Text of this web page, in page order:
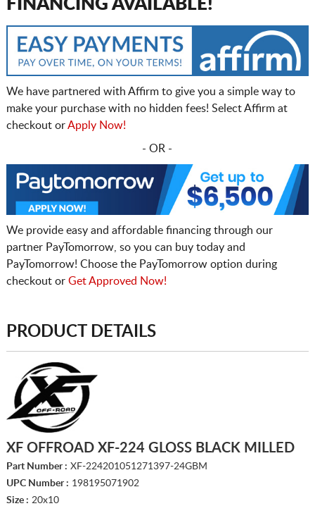
FINANCING AVAILABLE!
We have partnered with Affirm to give you a simple way to
make your purchase with no hidden fees! Select Affirm at
checkout orApply Now!
- OR -
We provide easy and affordable financing through our
partner PayTomorrow, so you can buy today and
PayTomorrow! Choose the PayTomorrow option during
checkout or Get Approved Now!
PRODUCT DETAILS
XF OFFROAD XF-224 GLOSS BLACK MILLED
Part Number : XF-224201051271397-24GBM
UPC Number : 198195071902
Size : 20x10